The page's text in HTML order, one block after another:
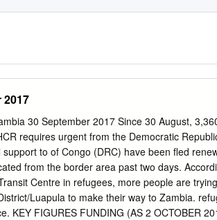
2017
30 September 2017 Since 30 August,
requires urgent from the Democratic
to of Congo (DRC) have been fled
from the border area past two days.
Centre in refugees, more people are
Luapula to make their way to Zambia.
KEY FIGURES FUNDING (AS 2 OCTOBER